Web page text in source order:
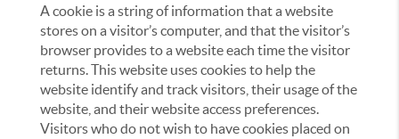
A cookie is a string of information that a website
stores on a visitor’s computer, and that the visitor’s
browser provides to a website each time the visitor
returns. This website uses cookies to help the
website identify and track visitors, their usage of the
website, and their website access preferences.
Visitors who do not wish to have cookies placed on